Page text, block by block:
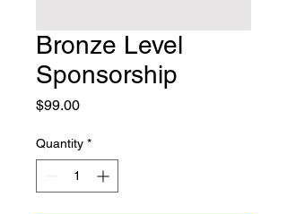
Bronze Level
Sponsorship
$99.00Price
Quantity *